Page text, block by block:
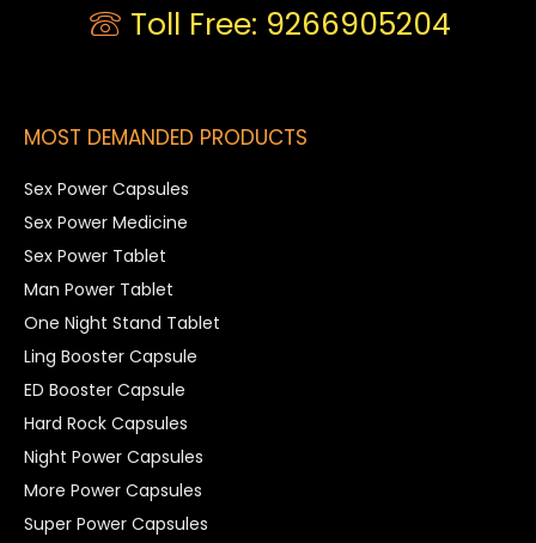
Toll Free: 9266905204
MOST DEMANDED PRODUCTS
Sex Power Capsules
Sex Power Medicine
Sex Power Tablet
Man Power Tablet
One Night Stand Tablet
Ling Booster Capsule
ED Booster Capsule
Hard Rock Capsules
Night Power Capsules
More Power Capsules
Super Power Capsules